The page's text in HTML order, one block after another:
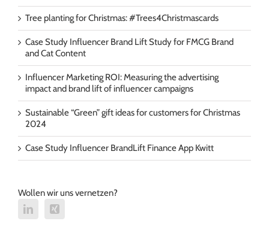
Tree planting for Christmas: #Trees4Christmascards
Case Study Influencer Brand Lift Study for FMCG Brand
and Cat Content
Influencer Marketing ROI: Measuring the advertising
impact and brand lift of influencer campaigns
Sustainable “Green” gift ideas for customers for Christmas
2024
Case Study Influencer BrandLift Finance App Kwitt
Wollen wir uns vernetzen?